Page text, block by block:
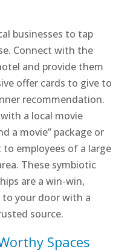
businesses to tap
Connect with the
and provide them
offer cards to give to
recommendation.
a local movie
a movie” package or
employees of a large
These symbiotic
are a win-win,
your door with a
source.
Spaces